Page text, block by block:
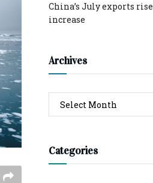
China’s July exports
increase
Archives
Categories